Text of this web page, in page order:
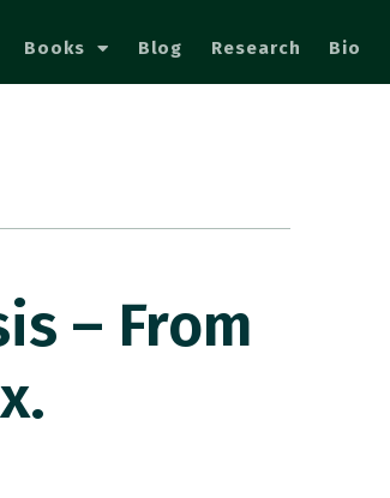
Books Blog Research Bio
– From